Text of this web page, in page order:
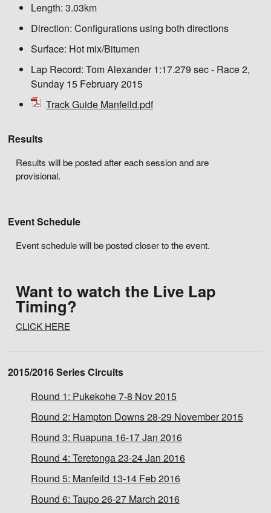
Length: 3.03km
Direction: Configurations using both directions
Surface: Hot mix/Bitumen
Lap Record: Tom Alexander 1:17.279 sec - Race 2,
Sunday 15 February 2015
Track Guide Manfeild.pdf
Results
Results will be posted after each session and are
provisional.
Event Schedule
Event schedule will be posted closer to the event.
Want to watch the Live Lap
Timing?
CLICK HERE
2015/2016 Series Circuits
Round 1: Pukekohe 7-8 Nov 2015
Round 2: Hampton Downs 28-29 November 2015
Round 3: Ruapuna 16-17 Jan 2016
Round 4: Teretonga 23-24 Jan 2016
Round 5: Manfeild 13-14 Feb 2016
Round 6: Taupo 26-27 March 2016